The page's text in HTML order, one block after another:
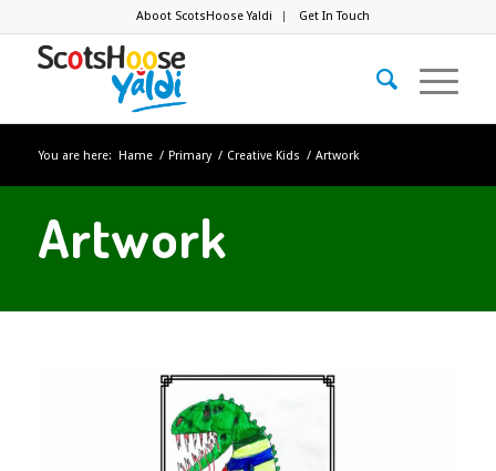
Aboot ScotsHoose Yaldi Get In Touch
You are here: Hame / Primary / Creative Kids / Artwork
Artwork